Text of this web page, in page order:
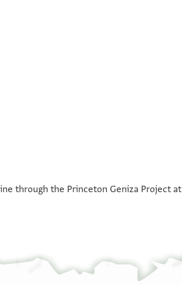
through the Princeton Geniza Project at